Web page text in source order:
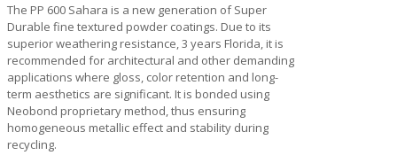
The PP 600 Sahara is a new generation of Super
Durable fine textured powder coatings. Due to its
superior weathering resistance, 3 years Florida, it is
recommended for architectural and other demanding
applications where gloss, color retention and long-
term aesthetics are significant. It is bonded using
Neobond proprietary method, thus ensuring
homogeneous metallic effect and stability during
recycling.